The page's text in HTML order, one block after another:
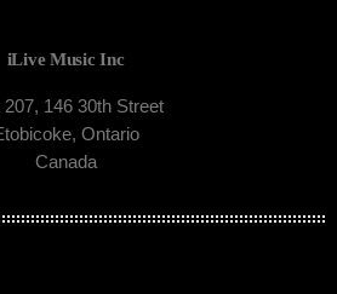
iLive Music Inc
207, 146 30th Street
Ontario
Canada